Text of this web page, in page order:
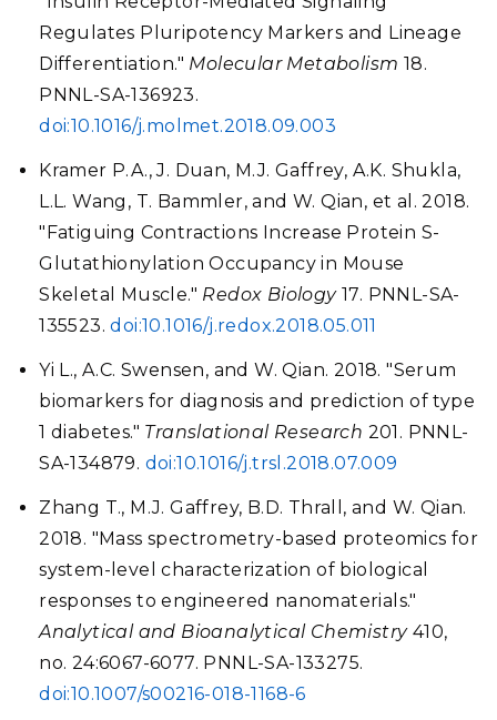
Regulates Pluripotency Markers and Lineage
Differentiation." Molecular Metabolism 18.
PNNL-SA-136923.
doi:10.1016/j.molmet.2018.09.003
Kramer P.A., J. Duan, M.J. Gaffrey, A.K. Shukla,
L.L. Wang, T. Bammler, and W. Qian, et al. 2018.
"Fatiguing Contractions Increase Protein S-
Glutathionylation Occupancy in Mouse
Skeletal Muscle." Redox Biology17. PNNL-SA-
135523.doi:10.1016/j.redox.2018.05.011
Yi L., A.C. Swensen, and W. Qian. 2018. "Serum
biomarkers for diagnosis and prediction of type
1 diabetes." Translational Research 201. PNNL-
SA-134879. doi:10.1016/j.trsl.2018.07.009
Zhang T., M.J. Gaffrey, B.D. Thrall, and W. Qian.
2018. "Mass spectrometry-based proteomics for
system-level characterization of biological
responses to engineered nanomaterials."
Analytical and Bioanalytical Chemistry410,
no. 24:6067-6077. PNNL-SA-133275.
doi:10.1007/s00216-018-1168-6